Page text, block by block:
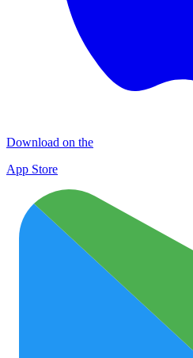
Download on the
App Store